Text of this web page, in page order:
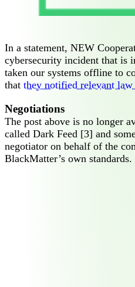
In a statement, NEW
cybersecurity incident that is
taken our systems offline to
that they notified relevant law
Negotiations
The post above is no longer
called Dark Feed [3] and
negotiator on behalf of the
BlackMatter’s own standards.